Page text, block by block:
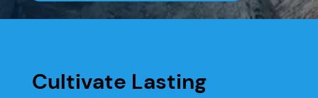
Cultivate Lasting